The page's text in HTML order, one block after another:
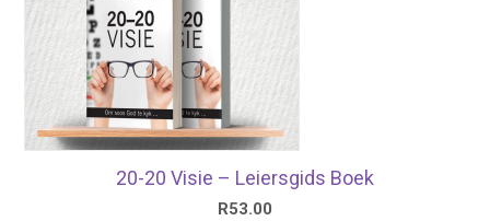
20-20 Visie – Leiersgids Boek
R53.00